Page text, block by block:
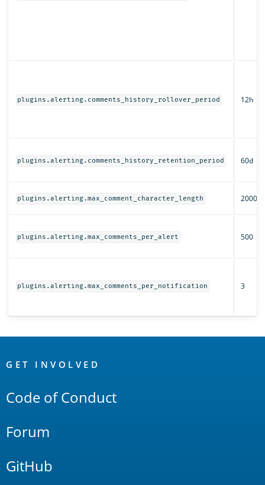
plugins.alerting.comments_history_rollover_period 12h
plugins.alerting.comments_history_retention_period 60d
plugins.alerting.max_comment_character_length 2000
plugins.alerting.max_comments_per_alert 500
plugins.alerting.max_comments_per_notification 3
Links
GET INVOLVED
Code of Conduct
Forum
GitHub